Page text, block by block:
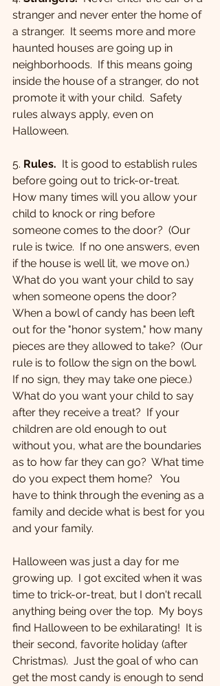
stranger and never enter the home of
a stranger.  It seems more and more
haunted houses are going up in
neighborhoods.  If this means going
inside the house of a stranger, do not
promote it with your child.  Safety
rules always apply, even on
Halloween.
5. Rules.
  It is good to establish rules
before going out to trick-or-treat.
How many times will you allow your
child to knock or ring before
someone comes to the door?  (Our
rule is twice.  If no one answers, even
if the house is well lit, we move on.)
What do you want your child to say
when someone opens the door?
When a bowl of candy has been left
out for the "honor system," how many
pieces are they allowed to take?  (Our
rule is to follow the sign on the bowl.
If no sign, they may take one piece.)
What do you want your child to say
after they receive a treat?  If your
children are old enough to out
without you, what are the boundaries
as to how far they can go?  What time
do you expect them home?   You
have to think through the evening as a
family and decide what is best for you
and your family.
Halloween was just a day for me
growing up.  I got excited when it was
time to trick-or-treat, but I don't recall
anything being over the top.  My boys
find Halloween to be exhilarating!  It is
their second, favorite holiday (after
Christmas).  Just the goal of who can
get the most candy is enough to send